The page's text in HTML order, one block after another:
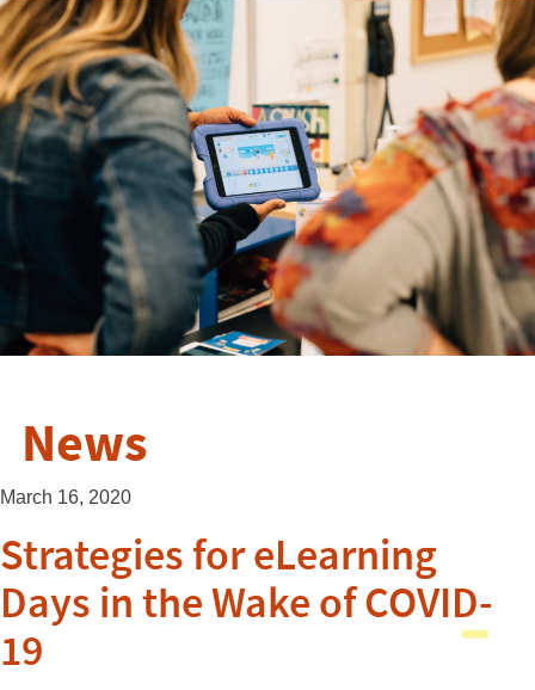
News
March 16, 2020
Strategies for eLearning
Days in the Wake of COVID-
19